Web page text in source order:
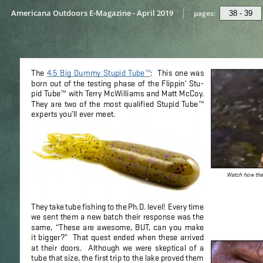
Americana Outdoors E-Magazine - April 2019 pages: